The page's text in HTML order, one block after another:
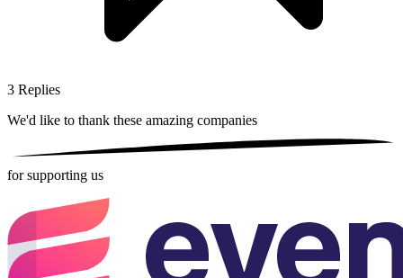
3 Replies
We'd like to thank these amazing companies
for supporting us